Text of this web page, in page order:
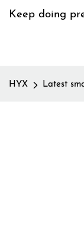
Keep doing
HYX Latest